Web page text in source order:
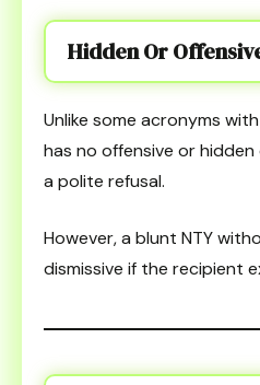
Hidden Or
Unlike some acronyms
has no offensive or
a polite refusal.
However, a blunt NTY
dismissive if the recipient